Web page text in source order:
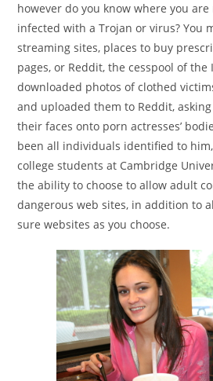
however do you know where you
infected with a Trojan or virus? You
streaming sites, places to buy
pages, or Reddit, the cesspool of
downloaded photos of clothed
and uploaded them to Reddit,
their faces onto porn actresses’
been all individuals identified to
college students at Cambridge
the ability to choose to allow adult
dangerous web sites, in addition to
sure websites as you choose.